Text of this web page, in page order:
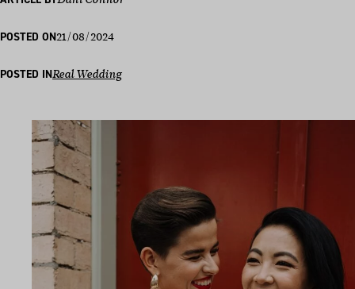
POSTED ON21/08/2024
POSTED INReal Wedding